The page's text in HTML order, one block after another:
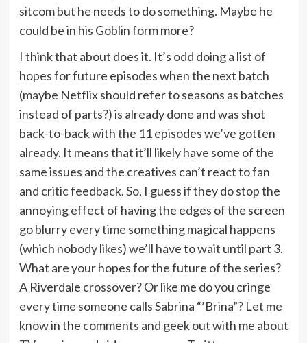
sitcom but he needs to do something. Maybe he
could be in his Goblin form more?
I think that about does it. It’s odd doing a list of
hopes for future episodes when the next batch
(maybe Netflix should refer to seasons as batches
instead of parts?) is already done and was shot
back-to-back with the 11 episodes we’ve gotten
already. It means that it’ll likely have some of the
same issues and the creatives can’t react to fan
and critic feedback. So, I guess if they do stop the
annoying effect of having the edges of the screen
go blurry every time something magical happens
(which nobody likes) we’ll have to wait until part 3.
What are your hopes for the future of the series?
A Riverdale crossover? Or like me do you cringe
every time someone calls Sabrina “’Brina”? Let me
know in the comments and geek out with me about